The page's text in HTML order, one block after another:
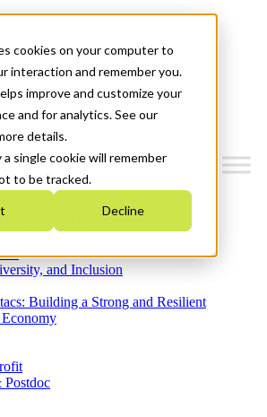
cookies on your computer to
interaction and remember you.
improve and customize your
and for analytics. See our
details.
single cookie will remember
to be tracked.
Decline
2026-2030
and Inclusion
Building a Strong and Resilient
Postdoc